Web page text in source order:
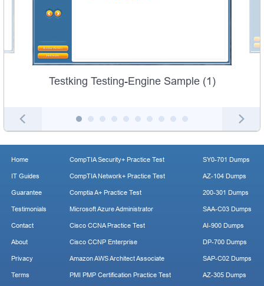
Testking Testing-Engine Sample (1)
Home
IT Guides
Guarantee
Testimonials
Contact
About
Privacy
Terms
CompTIA Security+ Practice Test
CompTIA Network+ Practice Test
Comptia A+ Practice Test
Microsoft Azure Administrator
Cisco CCNA Practice Test
Cisco CCNP Enterprise
Amazon AWS Architect Associate
PMI PMP Certification Practice Test
SY0-701 Dumps
AZ-104 Dumps
200-301 Dumps
SAA-C03 Dumps
AI-900 Dumps
DP-700 Dumps
SAP-C02 Dumps
AZ-305 Dumps